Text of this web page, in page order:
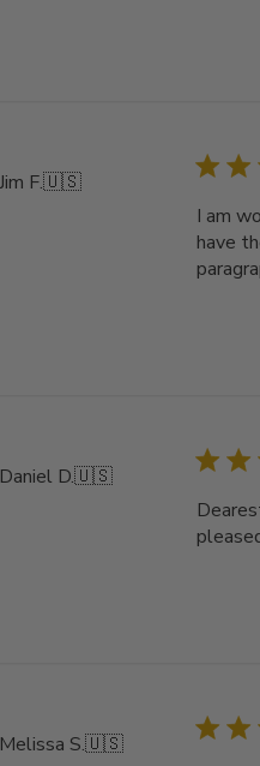
Jim F.🇺🇸
I am
have
Daniel D.🇺🇸
Melissa S.🇺🇸